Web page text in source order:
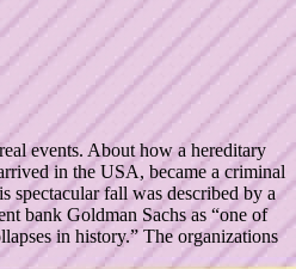
events. About how a hereditary
in the USA, became a criminal
spectacular fall was described by a
bank Goldman Sachs as “one of
in history.” The organizations